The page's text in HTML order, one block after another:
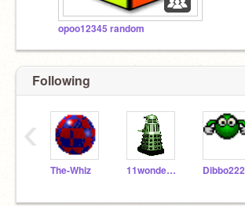
opoo12345 random
Following
The-Whiz 11wonderboy Dibbo222
‹